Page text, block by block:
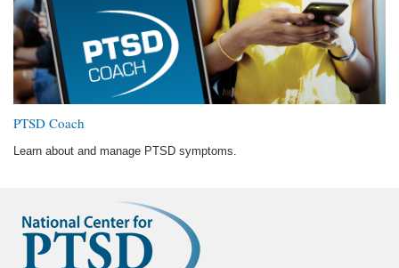
PTSD Coach
Learn about and manage PTSD symptoms.